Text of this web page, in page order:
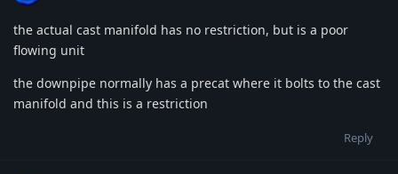
the actual cast manifold has no restriction, but is a poor
flowing unit
the downpipe normally has a precat where it bolts to the cast
manifold and this is a restriction
Reply